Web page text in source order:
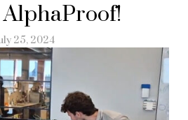
25, 2024